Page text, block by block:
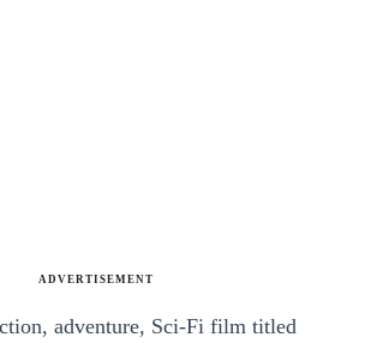
ADVERTISEMENT
adventure, Sci-Fi film titled